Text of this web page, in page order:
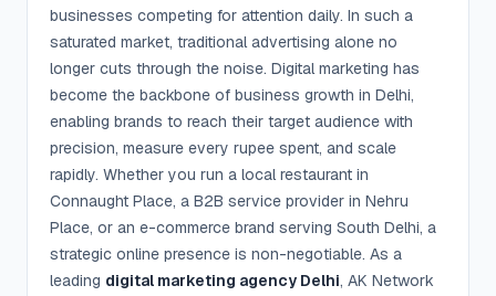
businesses competing for attention daily. In such a
saturated market, traditional advertising alone no
longer cuts through the noise. Digital marketing has
become the backbone of business growth in Delhi,
enabling brands to reach their target audience with
precision, measure every rupee spent, and scale
rapidly. Whether you run a local restaurant in
Connaught Place, a B2B service provider in Nehru
Place, or an e-commerce brand serving South Delhi, a
strategic online presence is non-negotiable. As a
leading digital marketing agency Delhi, AK Network